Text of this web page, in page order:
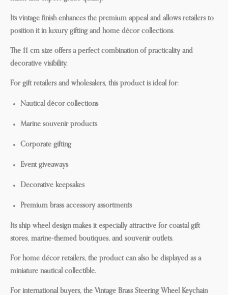
Its vintage finish enhances the premium appeal and allows retailers to
position it in luxury gifting and home décor collections.
The 11 cm size offers a perfect combination of practicality and
decorative visibility.
For gift retailers and wholesalers, this product is ideal for:
Nautical décor collections
Marine souvenir products
Corporate gifting
Event giveaways
Decorative keepsakes
Premium brass accessory assortments
Its ship wheel design makes it especially attractive for coastal gift
stores, marine-themed boutiques, and souvenir outlets.
For home décor retailers, the product can also be displayed as a
miniature nautical collectible.
For international buyers, the Vintage Brass Steering Wheel Keychain